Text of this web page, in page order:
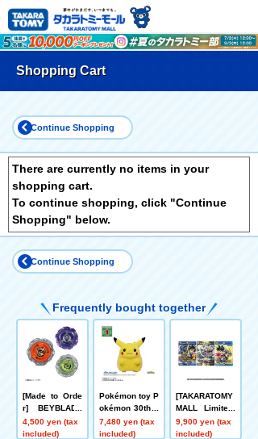
Shopping Cart
Continue Shopping
There are currently no items in your
shopping cart.
To continue shopping, click "Continue
Shopping" below.
Continue Shopping
Frequently bought together
[Made to Orde
r] BEYBLADE
X UX-21 Hell's
Nether Deck S
4,500 yen (tax
included)
Pokémon toy P
okémon 30th A
nniversary Wel
come Home! Pi
7,480 yen (tax
included)
[TAKARATOMY
MALL Limited]
DMART Kimi-0
5 DUELMASTE
9,900 yen (tax
included)